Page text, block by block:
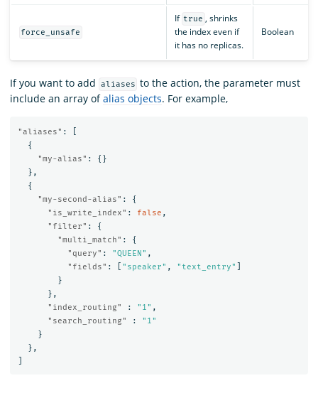
force_unsafe
If true , shrinks
the index even if
it has no replicas.
Boolean
If you want to add aliases to the action, the parameter must
include an array ofalias objects. For example,
"aliases" :
{
"my-alias" :
{}
},
{
"my-second-alias" :
{
"is_write_index" : false ,
"filter" :
{
"multi_match" :
{
"query" : "QUEEN" ,
"fields" : "speaker" , "text_entry"
}
},
"index_routing"
: "1" ,
"search_routing"
:
"1"
}
},